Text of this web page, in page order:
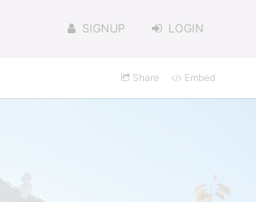
SIGNUP LOGIN
Share Embed